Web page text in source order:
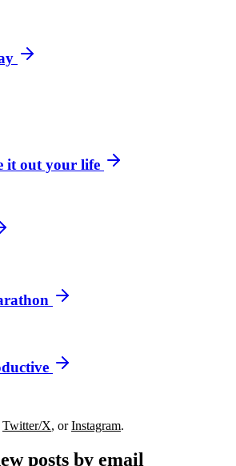
it out your life
Twitter/X, orInstagram.
posts by email